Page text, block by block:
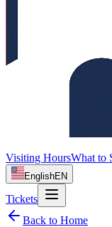
Visiting HoursWhat to
EnglishEN
Tickets
Back to Home